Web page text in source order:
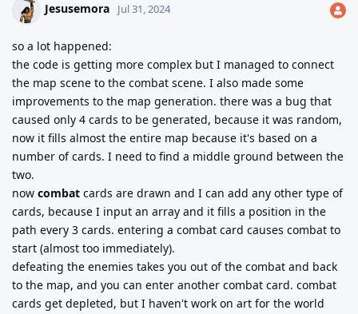
Jesusemora Jul 31, 2024
so a lot happened:
the code is getting more complex but I managed to connect
the map scene to the combat scene. I also made some
improvements to the map generation. there was a bug that
caused only 4 cards to be generated, because it was random,
now it fills almost the entire map because it's based on a
number of cards. I need to find a middle ground between the
two.
now combat cards are drawn and I can add any other type of
cards, because I input an array and it fills a position in the
path every 3 cards. entering a combat card causes combat to
start (almost too immediately).
defeating the enemies takes you out of the combat and back
to the map, and you can enter another combat card. combat
cards get depleted, but I haven't work on art for the world